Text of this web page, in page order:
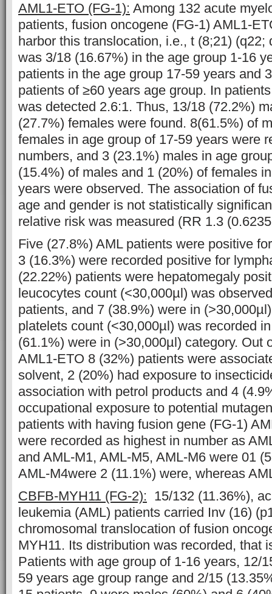
AML1-ETO (FG-1): Among 132 acute
patients, fusion oncogene (FG-1) AML1-
harbor this translocation, i.e., t (8;21) (q22;
was 3/18 (16.67%) in the age group 1-16
patients in the age group 17-59 years and
patients of ≥60 years age group. In
was detected 2.6:1. Thus, 13/18 (72.2%)
(27.7%) females were found. 8(61.5%) of
females in age group of 17-59 years were
numbers, and 3 (23.1%) males in age
(15.4%) of males and 1 (20%) of females
years were observed. The association of
age and gender is not statistically
relative risk was measured (RR 1.3
Five (27.8%) AML patients were positive
3 (16.3%) were recorded positive for
(22.22%) patients were hepatomegaly
leucocytes count (<30,000µl) was
patients, and 7 (38.9%) were in
platelets count (<30,000µl) was recorded
(61.1%) were in (>30,000µl) category. Out
AML1-ETO 8 (32%) patients were
solvent, 2 (20%) had exposure to
association with petrol products and 4
occupational exposure to potential
patients with having fusion gene (FG-1)
were recorded as highest in number as
and AML-M1, AML-M5, AML-M6 were 01
AML-M4were 2 (11.1%) were, whereas
CBFB-MYH11 (FG-2): 15/132 (11.36%),
leukemia (AML) patients carried Inv (16)
chromosomal translocation of fusion
MYH11. Its distribution was recorded, that
Patients with age group of 1-16 years, 12/
59 years age group range and 2/15